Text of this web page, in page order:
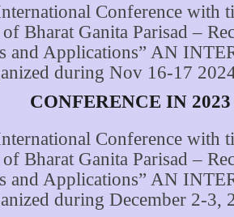
Conference with
Bharat Ganita Parisad –
and Applications” AN
during Nov 16-17
CONFERENCE IN 2023
Conference with
Bharat Ganita Parisad –
and Applications” AN
during December 2-3,